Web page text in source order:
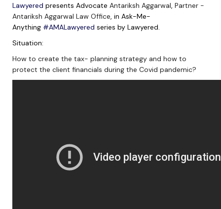
Lawyered presents Advocate Antariksh Aggarwal, Partner -
Antariksh Aggarwal Law Office, in Ask-Me-
Anything #AMALawyered series by Lawyered.
Situation:
How to create the tax- planning strategy and how to
protect the client financials during the Covid pandemic?